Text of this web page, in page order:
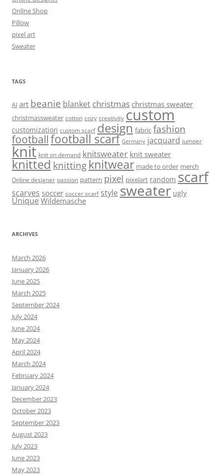
Online Shop
Pillow
pixel art
Sweater
TAGS
AI art beanie blanket christmas christmas sweater
christmassweater cotton cozy creativity custom
customization custom scarf design fabric fashion
footballfootball scarf Germany jacquard jumper
knit knit on demand knitsweater knit sweater
knitted knitting knitwear made to order merch
Online designer passion pattern pixel pixelart random scarf
scarves soccer soccer scarf style sweater ugly
Unique Wildemasche
ARCHIVES
March 2026
January 2026
June 2025
March 2025
September 2024
July 2024
June 2024
May 2024
April 2024
March 2024
February 2024
January 2024
December 2023
October 2023
September 2023
August 2023
July 2023
June 2023
May 2023